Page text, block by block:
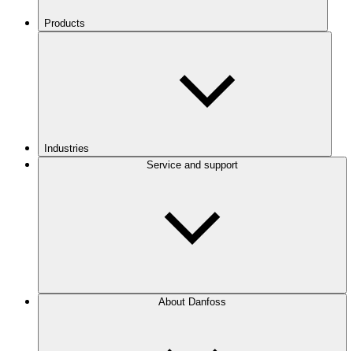
Products
Industries
Service and support
About Danfoss